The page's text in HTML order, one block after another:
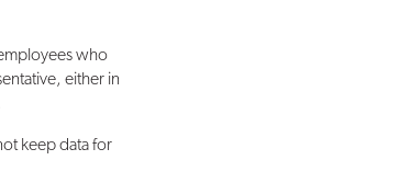
who
either in
keep data for